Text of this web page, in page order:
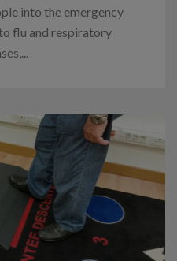
into the emergency
flu and respiratory